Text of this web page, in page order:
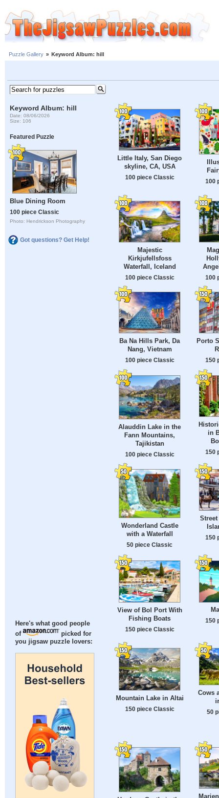
Puzzle Gallery » Keyword Album: hill
Keyword Album: hill
Date: 08/06/2026
Size: 106
Featured Puzzle
Blue Dining Room
100 piece Classic
Photo: Hendrickson Photography
Got questions? Get Help!
Here's what good people
of
picked for
you jigsaw puzzle lovers:
Little Italy, San Diego
skyline, CA, USA
100 piece Classic
100
Majestic
Kirkjufellsfoss
Waterfall, Iceland
100 piece Classic 100
Ba Na Hills Park, Da
Nang, Vietnam
100 piece Classic
Porto
150
Alauddin Lake in the
Fann Mountains,
Tajikistan
100 piece Classic
in
150
Wonderland Castle
with a Waterfall
50 piece Classic
Street
150
View of Bol Port With
Fishing Boats
150 piece Classic
150
Mountain Lake in Altai
150 piece Classic
Cows
50